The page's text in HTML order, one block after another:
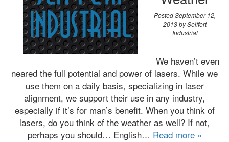
PostedSeptember 12,
2013bySeiffert
Industrial
We haven’t even
neared the full potential and power of lasers. While we
use them on a daily basis, specializing in laser
alignment, we support their use in any industry,
especially if it’s for man’s benefit. When you think of
lasers, do you think of the weather as well? If not,
perhaps you should… English… Read more »